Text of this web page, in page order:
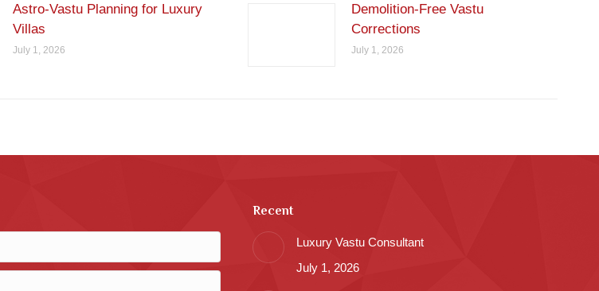
Astro-Vastu Planning for Luxury
Villas
July 1, 2026
Demolition-Free Vastu
Corrections
July 1, 2026
Recent
Luxury Vastu Consultant
July 1, 2026